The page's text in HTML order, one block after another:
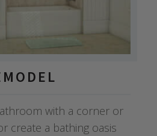
with a corner or
create a bathing oasis